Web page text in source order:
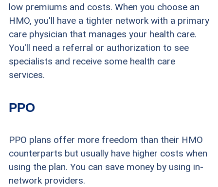
low premiums and costs. When you choose an
HMO, you'll have a tighter network with a primary
care physician that manages your health care.
You'll need a referral or authorization to see
specialists and receive some health care
services.
PPO
PPO plans offer more freedom than their HMO
counterparts but usually have higher costs when
using the plan. You can save money by using in-
network providers.